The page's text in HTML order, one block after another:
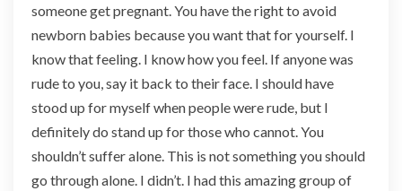
someone get pregnant. You have the right to avoid
newborn babies because you want that for yourself. I
know that feeling. I know how you feel. If anyone was
rude to you, say it back to their face. I should have
stood up for myself when people were rude, but I
definitely do stand up for those who cannot. You
shouldn’t suffer alone. This is not something you should
go through alone. I didn’t. I had this amazing group of